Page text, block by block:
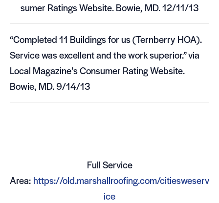
sumer Rat­ings Web­site. Bowie, MD. 12/11/13
“Com­pleted 11 Build­ings for us (Tern­berry HOA).
Ser­vice was excel­lent and the work supe­rior.” via
Local Magazine’s Con­sumer Rat­ing Web­site.
Bowie, MD. 9/14/13
Full Ser­vice
Area: https://old.marshallroofing.com/citiesweserv
ice